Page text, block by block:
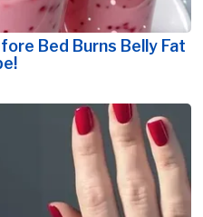
Bed Burns Belly Fat